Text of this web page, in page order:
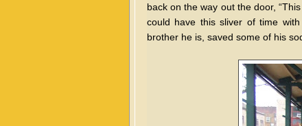
back on the way out the door,
could have this sliver of time
brother he is, saved some of his